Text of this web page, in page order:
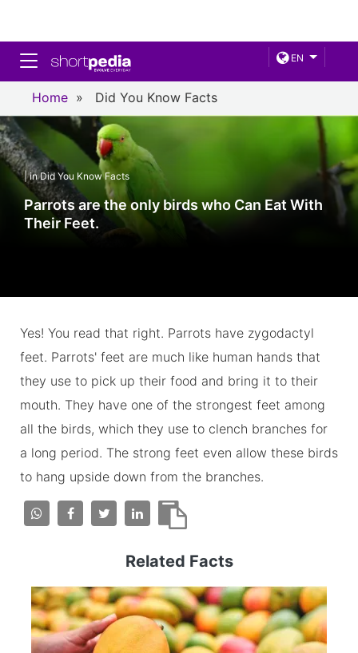
EN
Toggle navigation
Home » Did You Know Facts
| in Did You Know Facts
Parrots are the only birds who Can Eat With
Their Feet.
Yes! You read that right. Parrots have zygodactyl
feet. Parrots' feet are much like human hands that
they use to pick up their food and bring it to their
mouth. They have one of the strongest feet among
all the birds, which they use to clench branches for
a long period. The strong feet even allow these birds
to hang upside down from the branches.
Related Facts